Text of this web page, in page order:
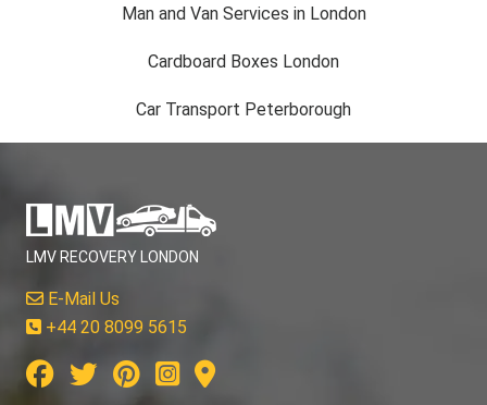
Man and Van Services in London
Cardboard Boxes London
Car Transport Peterborough
LMV RECOVERY LONDON
E-Mail Us
+44 20 8099 5615